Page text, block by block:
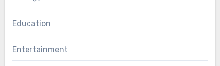
Education
Entertainment